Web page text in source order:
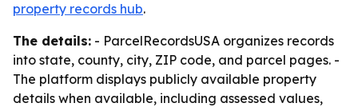
property records hub.
The details: - ParcelRecordsUSA organizes records
into state, county, city, ZIP code, and parcel pages. -
The platform displays publicly available property
details when available, including assessed values,